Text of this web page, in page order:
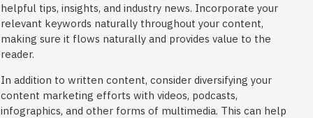
helpful tips, insights, and industry news. Incorporate your
relevant keywords naturally throughout your content,
making sure it flows naturally and provides value to the
reader.
In addition to written content, consider diversifying your
content marketing efforts with videos, podcasts,
infographics, and other forms of multimedia. This can help